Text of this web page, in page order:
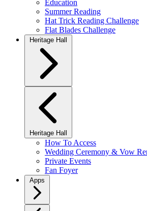
Education
Summer Reading
Hat Trick Reading Challenge
Flat Blades Challenge
Heritage Hall
Heritage Hall
How To Access
Wedding Ceremony & Vow
Private Events
Fan Foyer
Apps